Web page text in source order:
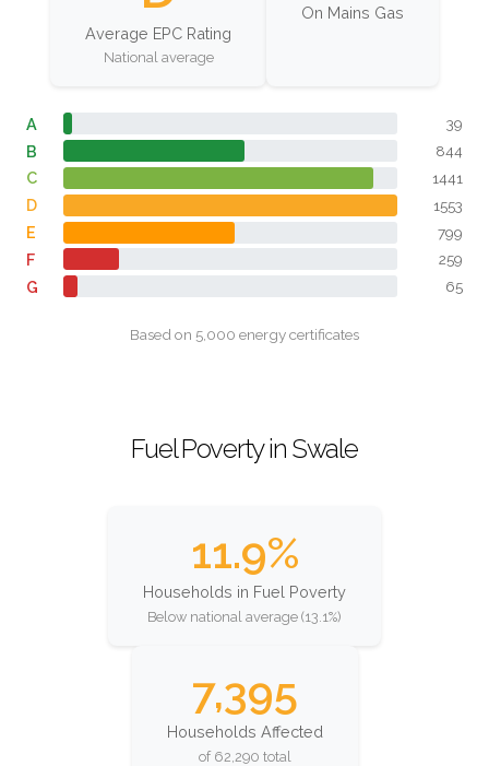
Average EPC Rating
National average
On Mains Gas
A 39
B 844
C 1441
D 1553
E 799
F 259
G 65
Based on 5,000 energy certificates
Fuel Poverty in Swale
11.9%
Households in Fuel Poverty
Below national average (13.1%)
7,395
Households Affected
of 62,290 total